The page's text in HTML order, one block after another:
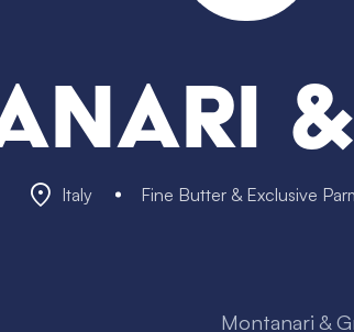
&
Italy Fine Butter & Exclusive
Montanari &